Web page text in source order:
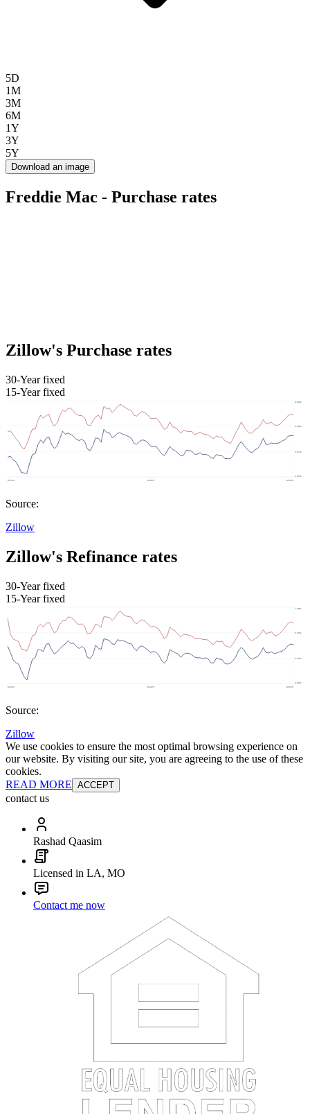
5D
1M
3M
6M
1Y
3Y
5Y
Download an image
Freddie Mac - Purchase rates
Zillow's Purchase rates
30-Year fixed
15-Year fixed
Source:
Zillow
Zillow's Refinance rates
30-Year fixed
15-Year fixed
Source:
Zillow
We use cookies to ensure the most optimal browsing experience on
our website. By visiting our site, you are agreeing to the use of these
cookies.
READ MORE ACCEPT
contact us
Rashad Qaasim
Licensed in LA, MO
Contact me now